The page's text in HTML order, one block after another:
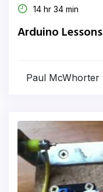
14 hr 34 min
Arduino Lessons
Paul McWhorter